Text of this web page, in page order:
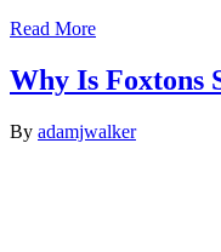
Read More
Why Is Foxtons
By adamjwalker